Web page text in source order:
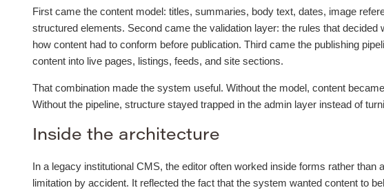
First came the content model: titles, summaries, body text, dates, image
structured elements. Second came the validation layer: the rules that decided
how content had to conform before publication. Third came the publishing
content into live pages, listings, feeds, and site sections.
That combination made the system useful. Without the model, content
Without the pipeline, structure stayed trapped in the admin layer instead of
Inside the architecture
In a legacy institutional CMS, the editor often worked inside forms rather than
limitation by accident. It reflected the fact that the system wanted content to